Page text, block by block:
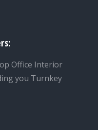
Office Interior
you Turnkey